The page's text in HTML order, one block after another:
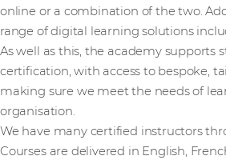
online or a combination of the two.
range of digital learning solutions
As well as this, the academy supports
certification, with access to bespoke,
making sure we meet the needs of
organisation.
We have many certified instructors
Courses are delivered in English,